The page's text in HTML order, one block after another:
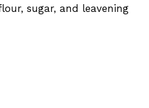
sugar, and leavening